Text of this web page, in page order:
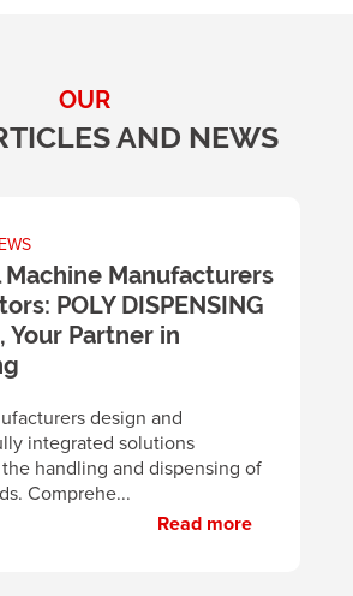
OUR
AND NEWS
Machine Manufacturers
POLY DISPENSING
Your Partner in
design and
integrated solutions
handling and dispensing of
Comprehe...
Read more